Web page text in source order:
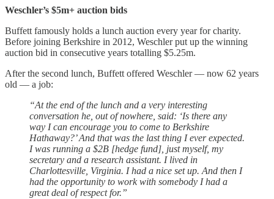
Weschler’s $5m+ auction bids
Buffett famously holds a lunch auction every year for charity.
Before joining Berkshire in 2012, Weschler put up the winning
auction bid in consecutive years totalling $5.25m.
After the second lunch, Buffett offered Weschler — now 62 years
old — a job:
“At the end of the lunch and a very interesting
conversation he, out of nowhere, said: ‘Is there any
way I can encourage you to come to Berkshire
Hathaway?’ And that was the last thing I ever expected.
I was running a $2B [hedge fund], just myself, my
secretary and a research assistant. I lived in
Charlottesville, Virginia. I had a nice set up. And then I
had the opportunity to work with somebody I had a
great deal of respect for.”